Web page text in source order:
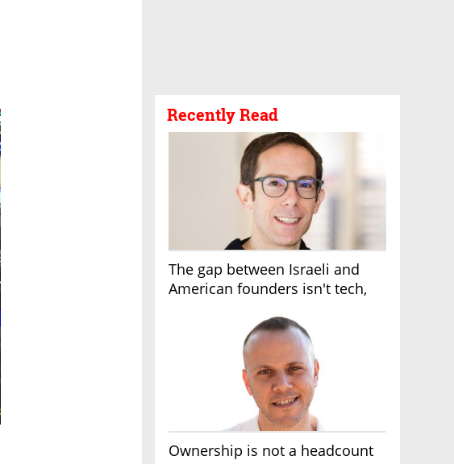
Recently Read
The gap between Israeli and
American founders isn't tech,
Ownership is not a headcount